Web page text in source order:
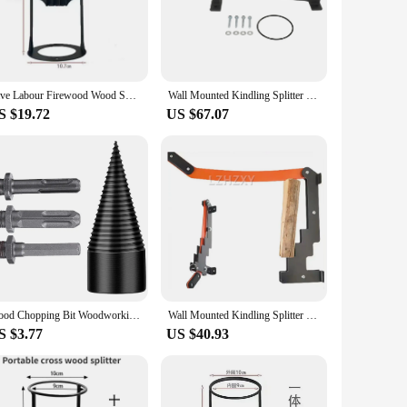
powerful hydraulic system is designed to tackle logs up
a comfortable grip, allowing for prolonged use without
and more time on splitting logs. The hydraulic system
to handle logs up to 24 inches in diameter means fewer
of accidents during operation. The splitter's design allows
for transportation and storage. Whether you're a
your wood splitting experience.
Save Labour Firewood Wood Splitter Decorations Outdoors Iron Wood Splitter Wood Breaker Finger-Safety Garden Tools Hand Tools
$19.72
Wall Mounted Kindling Splitter for Wood High Manual Firewood Kindling Cutter Log Splitter Cracker for Indoor Outdoor Camping
US $67.07
Wood Chopping Bit Woodworking Drill Electric Hex Steel Splitting Tool Log Splitter Woodworker
$3.77
Wall Mounted Kindling Splitter Firewood Kindling Splitter Portable Manual Fire Wood Kindling Splitter Firewood Cutter
US $40.93